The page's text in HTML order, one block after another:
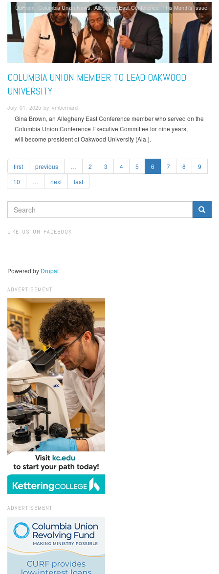
UpFront Columbia Union News Allegheny East Conference This Month's Issue
COLUMBIA UNION MEMBER TO LEAD OAKWOOD
UNIVERSITY
July 01, 2025 by vmbernard
Gina Brown, an Allegheny East Conference member who served on the
Columbia Union Conference Executive Committee for nine years,
will become president of Oakwood University (Ala.).
first previous 2 3 4 5 6 7 8
9
10
next last
SEARCH
FORM
LIKE US ON FACEBOOK
Powered by Drupal
ADVERTISEMENT
ADVERTISEMENT